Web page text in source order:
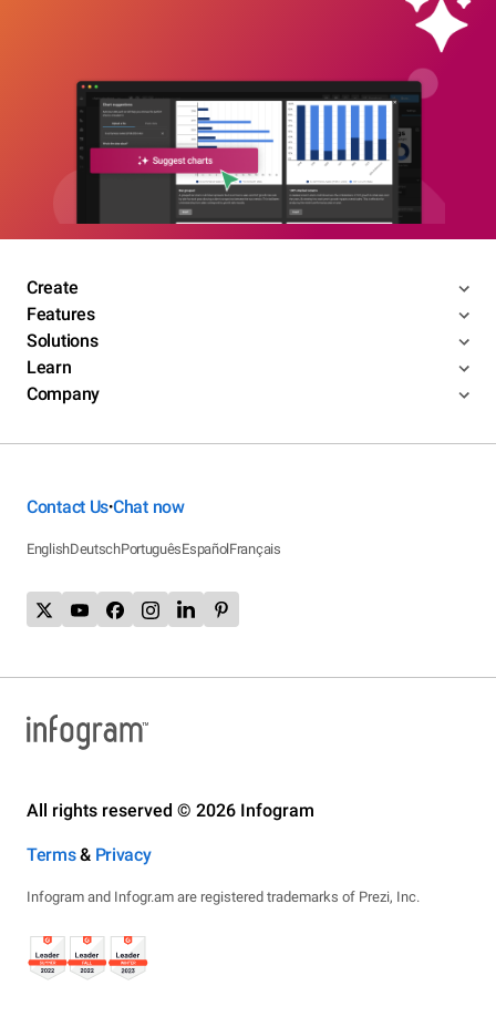
Create
Features
Solutions
Learn
Company
Contact Us•Chat now
EnglishDeutschPortuguêsEspañolFrançais
All rights reserved © 2026 Infogram
Terms& Privacy
Infogram and Infogr.am are registered trademarks of Prezi, Inc.